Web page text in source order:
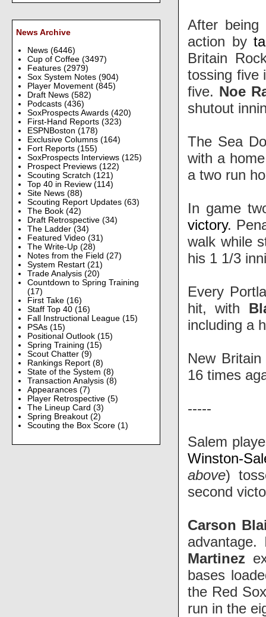
News Archive
News (6446)
Cup of Coffee (3497)
Features (2979)
Sox System Notes (904)
Player Movement (845)
Draft News (582)
Podcasts (436)
SoxProspects Awards (420)
First-Hand Reports (323)
ESPNBoston (178)
Exclusive Columns (164)
Fort Reports (155)
SoxProspects Interviews (125)
Prospect Previews (122)
Scouting Scratch (121)
Top 40 in Review (114)
Site News (88)
Scouting Report Updates (63)
The Book (42)
Draft Retrospective (34)
The Ladder (34)
Featured Video (31)
The Write-Up (28)
Notes from the Field (27)
System Restart (21)
Trade Analysis (20)
Countdown to Spring Training
(17)
First Take (16)
Staff Top 40 (16)
Fall Instructional League (15)
PSAs (15)
Positional Outlook (15)
Spring Training (15)
Scout Chatter (9)
Rankings Report (8)
State of the System (8)
Transaction Analysis (8)
Appearances (7)
Player Retrospective (5)
The Lineup Card (3)
Spring Breakout (2)
Scouting the Box Score (1)
After being
action by
Britain
tossing five
five. Noe
shutout
The Sea
with a
a two run
In game
victory.
walk while
his 1 1/3
Every
hit, with
including a
New
16 times
-----
Salem
Winston-
above)
second
Carson
Martinez
bases
the Red
run in the